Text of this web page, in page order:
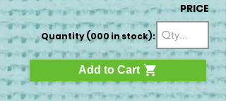
PRICE
Quantity (000 in stock):
Add to Cart